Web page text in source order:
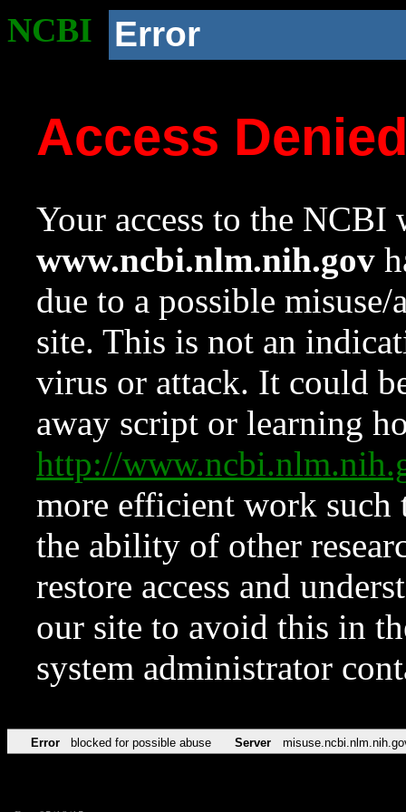
NCBI Error
Access
Your access to the NCBI
www.ncbi.nlm.nih.gov
due to a possible
site. This is not an
virus or attack. It could
away script or learning
http://
more efficient work such
the ability of other
restore access and
our site to avoid this in
system administrator
Error blocked for possible abuse Server